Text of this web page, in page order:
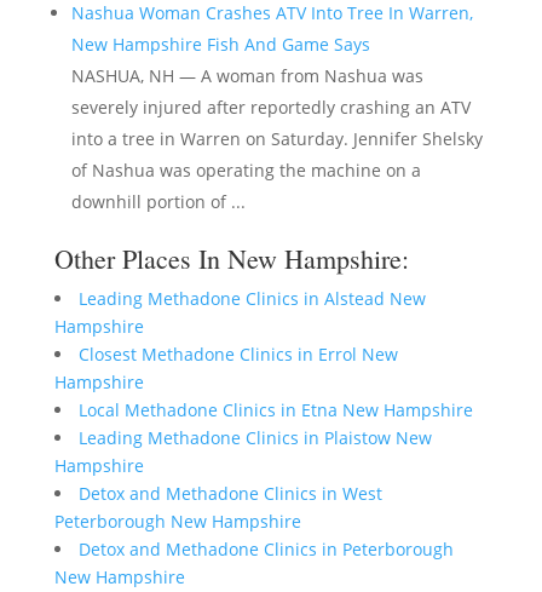
Nashua Woman Crashes ATV Into Tree In Warren,
New Hampshire Fish And Game Says
NASHUA, NH — A woman from Nashua was
severely injured after reportedly crashing an ATV
into a tree in Warren on Saturday. Jennifer Shelsky
of Nashua was operating the machine on a
downhill portion of ...
Other Places In New Hampshire:
Leading Methadone Clinics in Alstead New
Hampshire
Closest Methadone Clinics in Errol New
Hampshire
Local Methadone Clinics in Etna New Hampshire
Leading Methadone Clinics in Plaistow New
Hampshire
Detox and Methadone Clinics in West
Peterborough New Hampshire
Detox and Methadone Clinics in Peterborough
New Hampshire